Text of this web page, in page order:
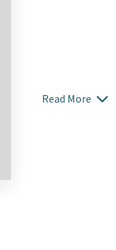
Read More